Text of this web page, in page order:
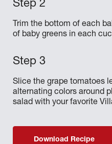
Trim the bottom of each
of baby greens in each
Slice the grape tomatoes
alternating colors around
salad with your favorite
Download Recipe